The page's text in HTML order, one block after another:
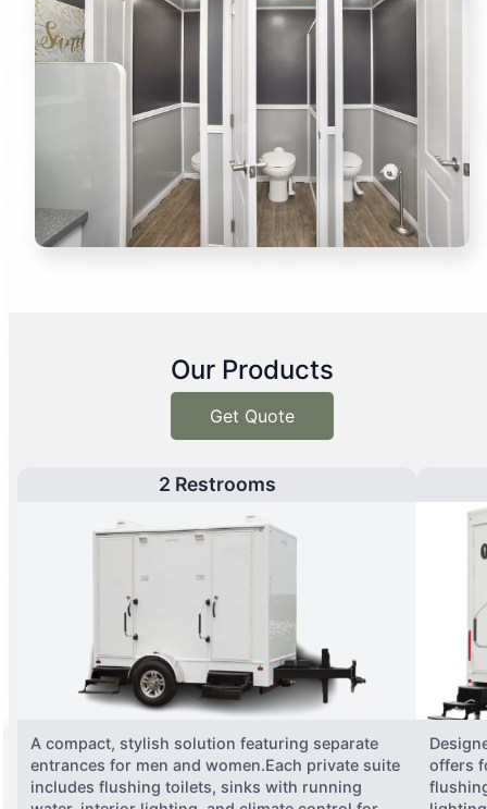
Our Products
Get Quote
2 Restrooms
A compact, stylish solution featuring separate
entrances for men and women.Each private suite
includes flushing toilets, sinks with running
offers